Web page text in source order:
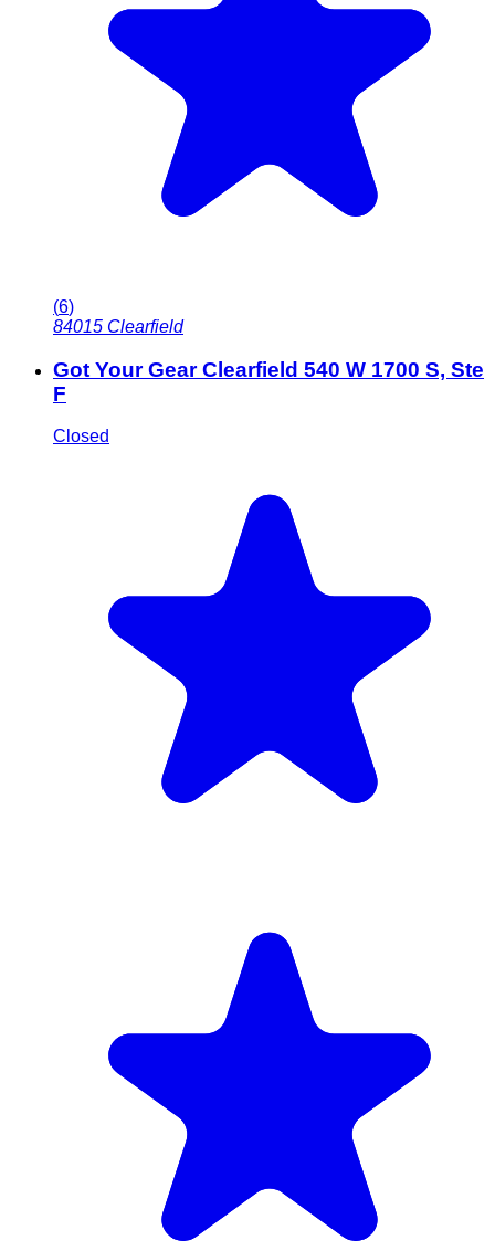
(6)
84015 Clearfield
Got Your Gear Clearfield 540 W 1700 S, Ste
F
Closed